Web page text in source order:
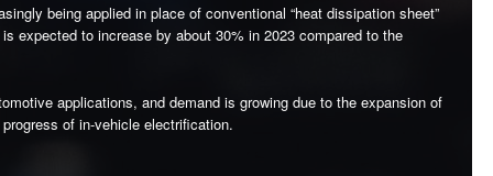
being applied in place of conventional “heat dissipation sheet”
expected to increase by about 30% in 2023 compared to the
applications, and demand is growing due to the expansion of
of in-vehicle electrification.